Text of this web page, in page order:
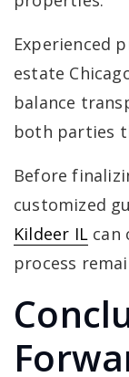
Experienced
estate
balance
both parties
Before
customized
Kildeer IL can
process